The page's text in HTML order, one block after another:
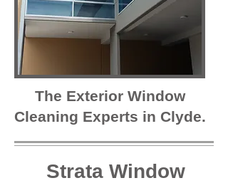
The Exterior Window
Cleaning Experts in Clyde.
Strata Window